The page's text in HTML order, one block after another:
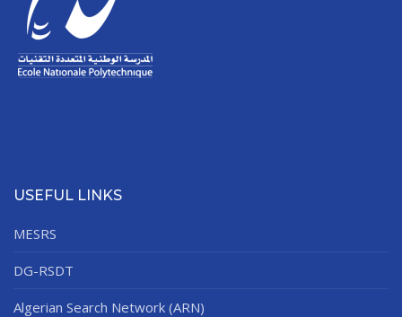
USEFUL LINKS
MESRS
DG-RSDT
Algerian Search Network (ARN)